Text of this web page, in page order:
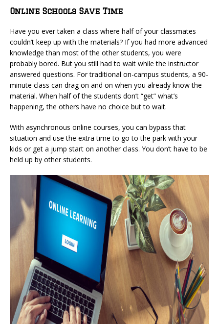
Online Schools Save Time
Have you ever taken a class where half of your classmates
couldn’t keep up with the materials? If you had more advanced
knowledge than most of the other students, you were
probably bored. But you still had to wait while the instructor
answered questions. For traditional on-campus students, a 90-
minute class can drag on and on when you already know the
material. When half of the students don’t “get” what’s
happening, the others have no choice but to wait.
With asynchronous online courses, you can bypass that
situation and use the extra time to go to the park with your
kids or get a jump start on another class. You don’t have to be
held up by other students.